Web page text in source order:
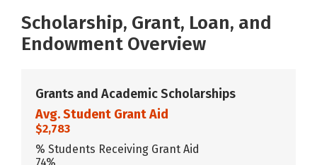
Scholarship, Grant, Loan, and
Endowment Overview
Grants and Academic Scholarships
Avg. Student Grant Aid
$2,783
% Students Receiving Grant Aid